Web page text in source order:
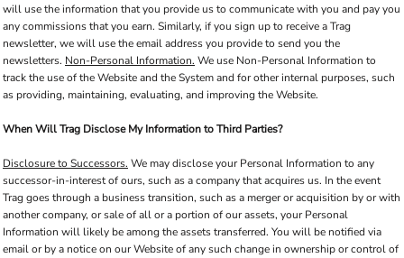
will use the information that you provide us to communicate with you and pay you
any commissions that you earn. Similarly, if you sign up to receive a Trag
newsletter, we will use the email address you provide to send you the
newsletters. Non-Personal Information. We use Non-Personal Information to
track the use of the Website and the System and for other internal purposes, such
as providing, maintaining, evaluating, and improving the Website.
When Will Trag Disclose My Information to Third Parties?
Disclosure to Successors. We may disclose your Personal Information to any
successor-in-interest of ours, such as a company that acquires us. In the event
Trag goes through a business transition, such as a merger or acquisition by or with
another company, or sale of all or a portion of our assets, your Personal
Information will likely be among the assets transferred. You will be notified via
email or by a notice on our Website of any such change in ownership or control of